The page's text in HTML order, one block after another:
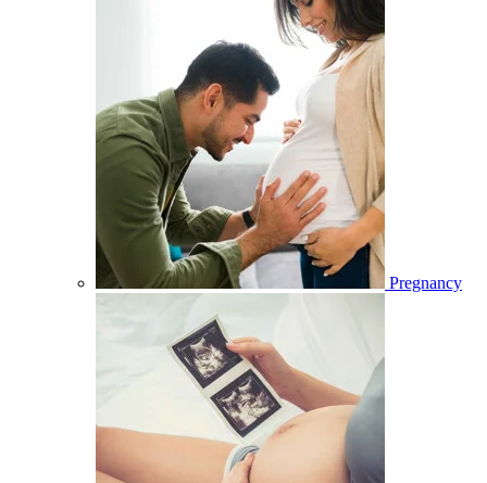
Pregnancy